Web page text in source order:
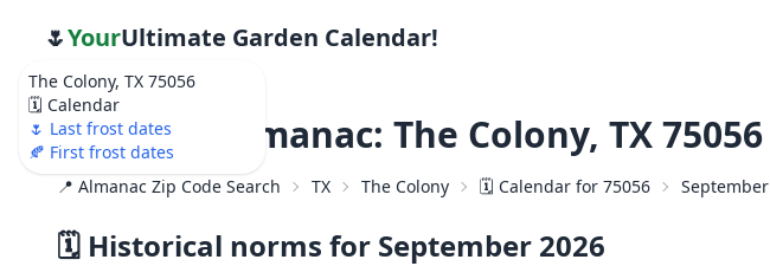
The Colony, TX 75056
🗓️ Calendar
🌷 Last frost dates
🍂 First frost dates
🌷YourUltimate Garden Calendar!
Weather Almanac: The Colony, TX 75056
📍 Almanac Zip Code Search TX The Colony 🗓️ Calendar for 75056 September
🗓️ Historical norms for September 2026